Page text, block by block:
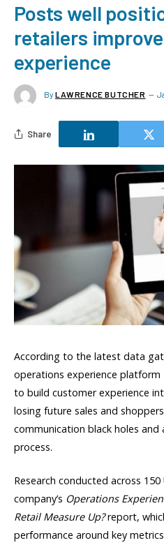
Posts well
retailers
experience
By LAWRENCE BUTCHER
Share
According to the latest data
operations experience platform
to build customer experience
losing future sales and
communication black holes and
process.
Research conducted across
company’s Operations
Retail Measure Up?report,
performance around key